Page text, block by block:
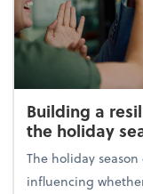
Building a
the holiday
The holiday
influencing